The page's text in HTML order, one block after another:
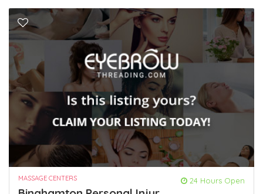
MASSAGE CENTERS 24 Hours Open